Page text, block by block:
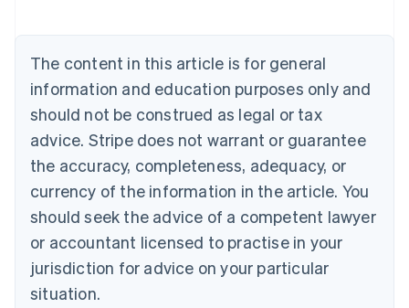
The content in this article is for general
information and education purposes only and
should not be construed as legal or tax
advice. Stripe does not warrant or guarantee
the accuracy, completeness, adequacy, or
currency of the information in the article. You
should seek the advice of a competent lawyer
or accountant licensed to practise in your
jurisdiction for advice on your particular
situation.
NederlandsFrançaisDeutschEnglish
PortuguêsEnglish
Bulgaria
English
Canada
EnglishFrançais
Croatia
Cyprus
English
Czech Republic
English
Denmark